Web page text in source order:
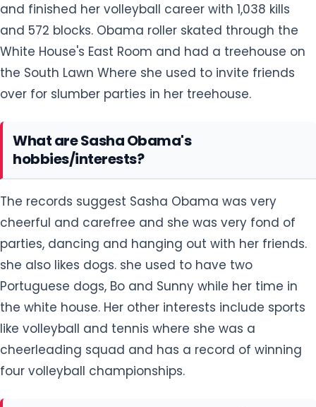
and finished her volleyball career with 1,038 kills
and 572 blocks. Obama roller skated through the
White House's East Room and had a treehouse on
the South Lawn Where she used to invite friends
over for slumber parties in her treehouse.
What are Sasha Obama's
hobbies/interests?
The records suggest Sasha Obama was very
cheerful and carefree and she was very fond of
parties, dancing and hanging out with her friends.
she also likes dogs. she used to have two
Portuguese dogs, Bo and Sunny while her time in
the white house. Her other interests include sports
like volleyball and tennis where she was a
cheerleading squad and has a record of winning
four volleyball championships.